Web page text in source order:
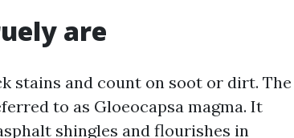
are
stains and count on soot or dirt. The
to as Gloeocapsa magma. It
shingles and flourishes in